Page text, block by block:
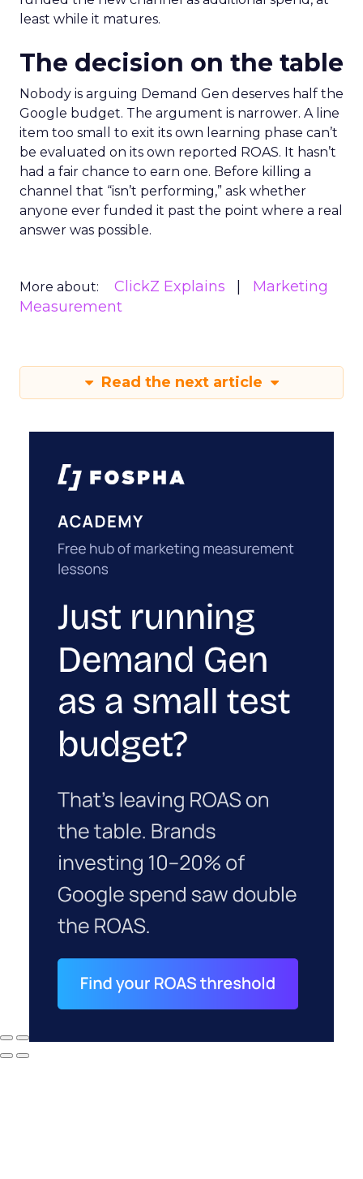
least while it matures.
The decision on the table
Nobody is arguing Demand Gen deserves half the
Google budget. The argument is narrower. A line
item too small to exit its own learning phase can’t
be evaluated on its own reported ROAS. It hasn’t
had a fair chance to earn one. Before killing a
channel that “isn’t performing,” ask whether
anyone ever funded it past the point where a real
answer was possible.
More about: ClickZ Explains
Marketing
Measurement
Read the next article